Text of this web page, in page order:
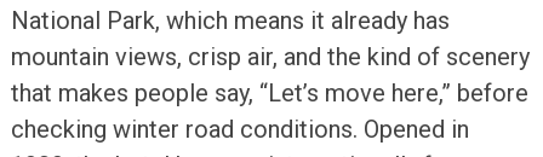
National Park, which means it already has
mountain views, crisp air, and the kind of scenery
that makes people say, “Let’s move here,” before
checking winter road conditions. Opened in